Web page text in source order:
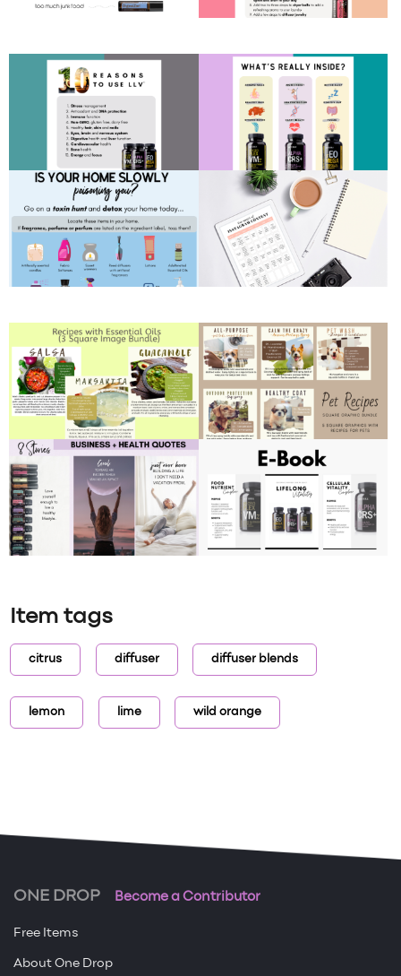
Item tags
citrus diffuser diffuser blends
lemon lime wild orange
ONE DROP Become a Contributor
Free Items
About One Drop